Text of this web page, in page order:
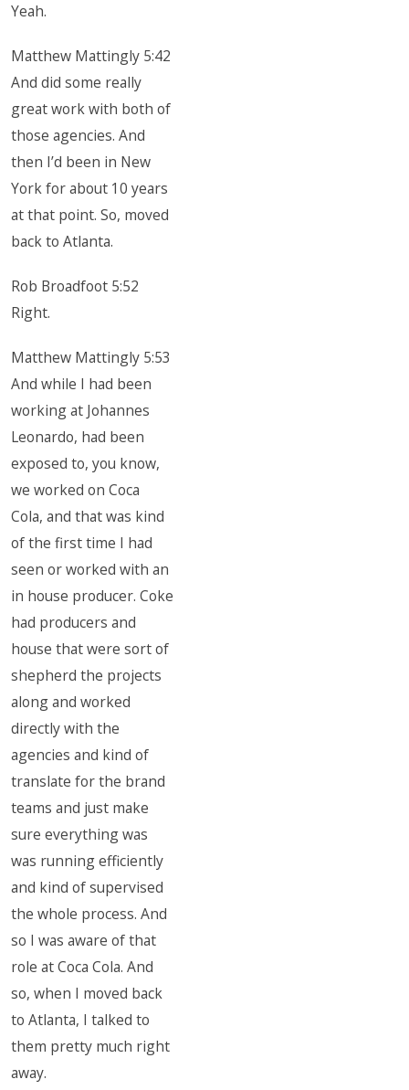
Yeah.
Matthew Mattingly 5:42
And did some really
great work with both of
those agencies. And
then I’d been in New
York for about 10 years
at that point. So, moved
back to Atlanta.
Rob Broadfoot 5:52
Right.
Matthew Mattingly 5:53
And while I had been
working at Johannes
Leonardo, had been
exposed to, you know,
we worked on Coca
Cola, and that was kind
of the first time I had
seen or worked with an
in house producer. Coke
had producers and
house that were sort of
shepherd the projects
along and worked
directly with the
agencies and kind of
translate for the brand
teams and just make
sure everything was
was running efficiently
and kind of supervised
the whole process. And
so I was aware of that
role at Coca Cola. And
so, when I moved back
to Atlanta, I talked to
them pretty much right
away.